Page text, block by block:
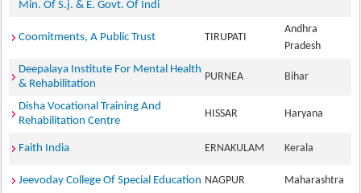
Min. Of S.j. & E. Govt. Of Indi
Coomitments, A Public Trust TIRUPATI
Andhra
Pradesh
Deepalaya Institute For Mental Health
& Rehabilitation
PURNEA Bihar
Disha Vocational Training And
Rehabilitation Centre
HISSAR Haryana
Faith India ERNAKULAM Kerala
Jeevoday College Of Special Education NAGPUR Maharashtra